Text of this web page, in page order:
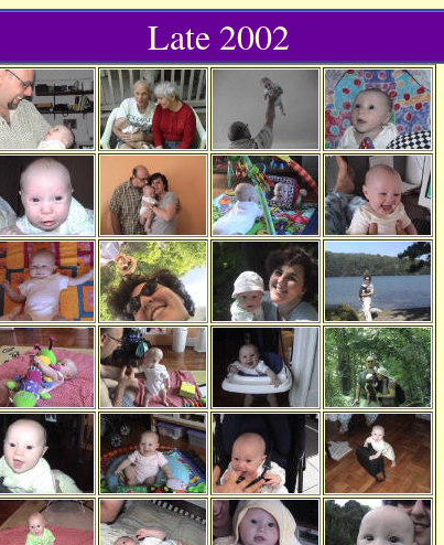
Late 2002